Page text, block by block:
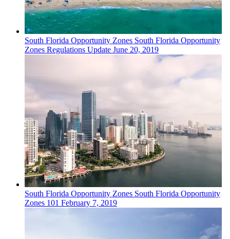
South Florida Opportunity Zones South Florida Opportunity
Zones Regulations Update June 20, 2019
South Florida Opportunity Zones South Florida Opportunity
Zones 101 February 7, 2019